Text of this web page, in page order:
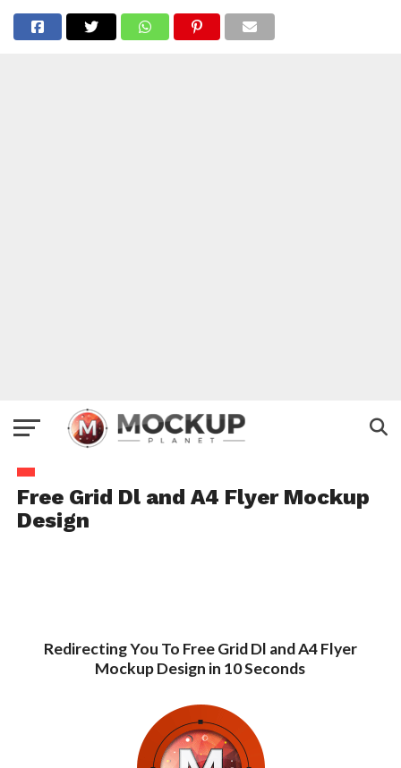
Free Grid Dl and A4 Flyer Mockup
Design
Redirecting You To Free Grid Dl and A4 Flyer
Mockup Design in 10 Seconds